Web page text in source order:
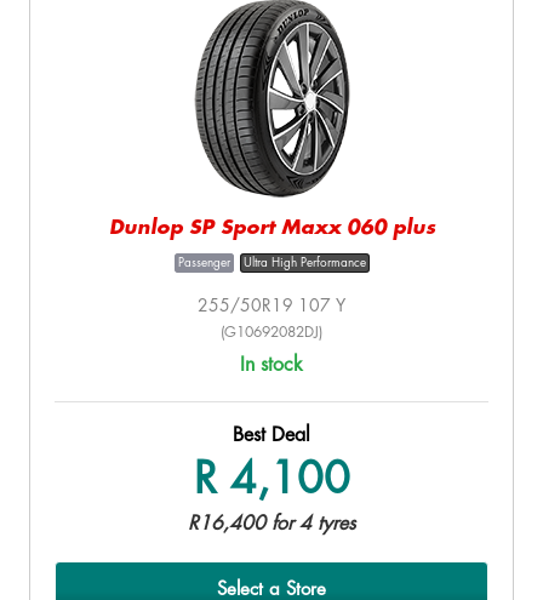
Dunlop SP Sport Maxx 060 plus
Passenger Ultra High Performance
255/50R19 107 Y
(G10692082DJ)
In stock
Best Deal
R 4,100
R16,400 for 4 tyres
Select a Store